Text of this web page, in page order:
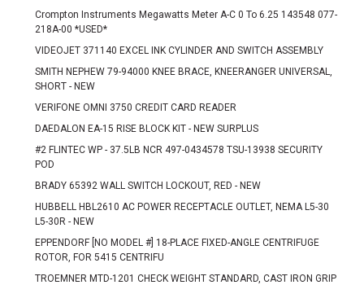
Crompton Instruments Megawatts Meter A-C 0 To 6.25 143548 077-
218A-00 *USED*
VIDEOJET 371140 EXCEL INK CYLINDER AND SWITCH ASSEMBLY
SMITH NEPHEW 79-94000 KNEE BRACE, KNEERANGER UNIVERSAL,
SHORT - NEW
VERIFONE OMNI 3750 CREDIT CARD READER
DAEDALON EA-15 RISE BLOCK KIT - NEW SURPLUS
#2 FLINTEC WP - 37.5LB NCR 497-0434578 TSU-13938 SECURITY
POD
BRADY 65392 WALL SWITCH LOCKOUT, RED - NEW
HUBBELL HBL2610 AC POWER RECEPTACLE OUTLET, NEMA L5-30
L5-30R - NEW
EPPENDORF [NO MODEL #] 18-PLACE FIXED-ANGLE CENTRIFUGE
ROTOR, FOR 5415 CENTRIFU
TROEMNER MTD-1201 CHECK WEIGHT STANDARD, CAST IRON GRIP